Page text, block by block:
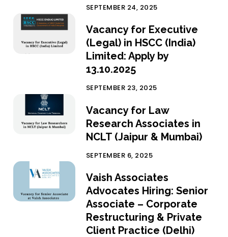
SEPTEMBER 24, 2025
Vacancy for Executive
(Legal) in HSCC (India)
Limited: Apply by
13.10.2025
SEPTEMBER 23, 2025
Vacancy for Law
Research Associates in
NCLT (Jaipur & Mumbai)
SEPTEMBER 6, 2025
Vaish Associates
Advocates Hiring: Senior
Associate – Corporate
Restructuring & Private
Client Practice (Delhi)